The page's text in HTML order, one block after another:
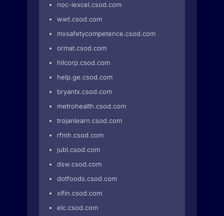
noc-iexcel.csod.com
wwt.csod.com
mxsafetycompetence.csod.com
ormat.csod.com
hilcorp.csod.com
help.ge.csod.com
bryantx.csod.com
metrohealth.csod.com
trojanlearn.csod.com
rfmh.csod.com
jubl.csod.com
dsw.csod.com
dotfoods.csod.com
xifin.csod.com
elc.csod.com